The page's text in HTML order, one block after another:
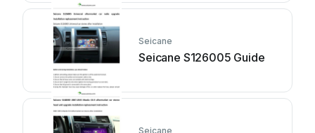
Seicane
Seicane S126005 Guide
Seicane